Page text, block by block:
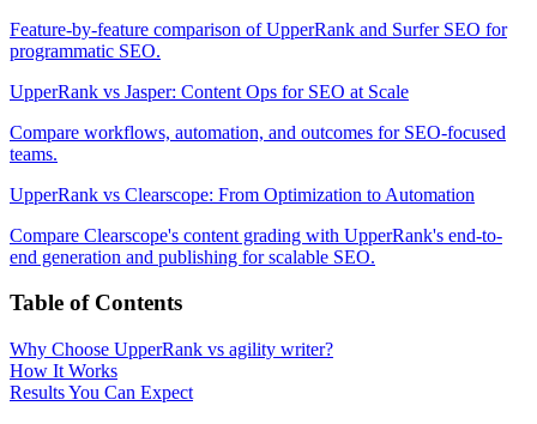
Feature-by-feature comparison of UpperRank and Surfer SEO for
programmatic SEO.
UpperRank vs Jasper: Content Ops for SEO at Scale
Compare workflows, automation, and outcomes for SEO-focused
teams.
UpperRank vs Clearscope: From Optimization to Automation
Compare Clearscope's content grading with UpperRank's end-to-
end generation and publishing for scalable SEO.
Table of Contents
Why Choose UpperRank vs agility writer?
How It Works
Results You Can Expect